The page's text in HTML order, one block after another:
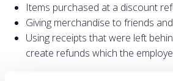
Items purchased at a discount
Giving merchandise to friends
Using receipts that were left
create refunds which the